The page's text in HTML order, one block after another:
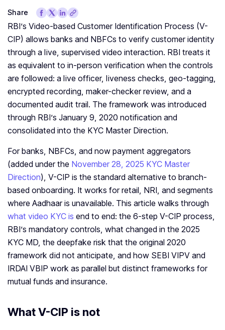
Share
RBI’s Video-based Customer Identification Process (V-
CIP) allows banks and NBFCs to verify customer identity
through a live, supervised video interaction. RBI treats it
as equivalent to in-person verification when the controls
are followed: a live officer, liveness checks, geo-tagging,
encrypted recording, maker-checker review, and a
documented audit trail. The framework was introduced
through RBI’s January 9, 2020 notification and
consolidated into the KYC Master Direction.
For banks, NBFCs, and now payment aggregators
(added under the November 28, 2025 KYC Master
Direction), V-CIP is the standard alternative to branch-
based onboarding. It works for retail, NRI, and segments
where Aadhaar is unavailable. This article walks through
what video KYC is end to end: the 6-step V-CIP process,
RBI’s mandatory controls, what changed in the 2025
KYC MD, the deepfake risk that the original 2020
framework did not anticipate, and how SEBI VIPV and
IRDAI VBIP work as parallel but distinct frameworks for
mutual funds and insurance.
What V-CIP is not